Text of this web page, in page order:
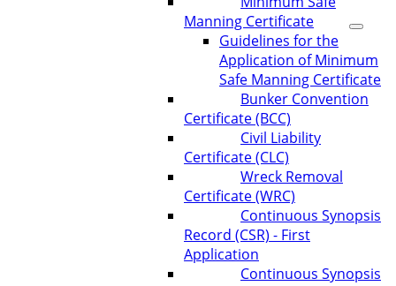
Manning Certificate
Guidelines for the
Application of Minimum
Safe Manning Certificate
Bunker Convention
Certificate (BCC)
Civil Liability
Certificate (CLC)
Wreck Removal
Certificate (WRC)
Continuous Synopsis
Record (CSR) - First
Application
Continuous Synopsis